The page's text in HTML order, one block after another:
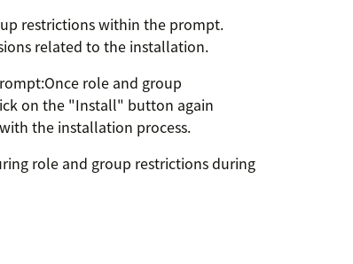
restrictions within the prompt.
related to the installation.
role and group
on the "Install" button again
the installation process.
role and group restrictions during